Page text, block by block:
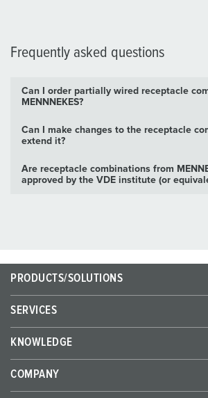
Frequently asked questions
Can I order partially wired receptacle
MENNNEKES?
Can I make changes to the receptacle
extend it?
Are receptacle combinations from
approved by the VDE institute (or
PRODUCTS/SOLUTIONS
SERVICES
KNOWLEDGE
COMPANY